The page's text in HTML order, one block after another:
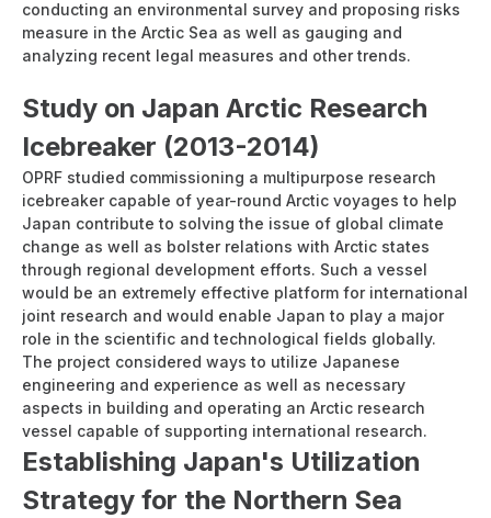
conducting an environmental survey and proposing risks
measure in the Arctic Sea as well as gauging and
analyzing recent legal measures and other trends.
Study on Japan Arctic Research
Icebreaker (2013-2014)
OPRF studied commissioning a multipurpose research
icebreaker capable of year-round Arctic voyages to help
Japan contribute to solving the issue of global climate
change as well as bolster relations with Arctic states
through regional development efforts. Such a vessel
would be an extremely effective platform for international
joint research and would enable Japan to play a major
role in the scientific and technological fields globally.
The project considered ways to utilize Japanese
engineering and experience as well as necessary
aspects in building and operating an Arctic research
vessel capable of supporting international research.
Establishing Japan's Utilization
Strategy for the Northern Sea